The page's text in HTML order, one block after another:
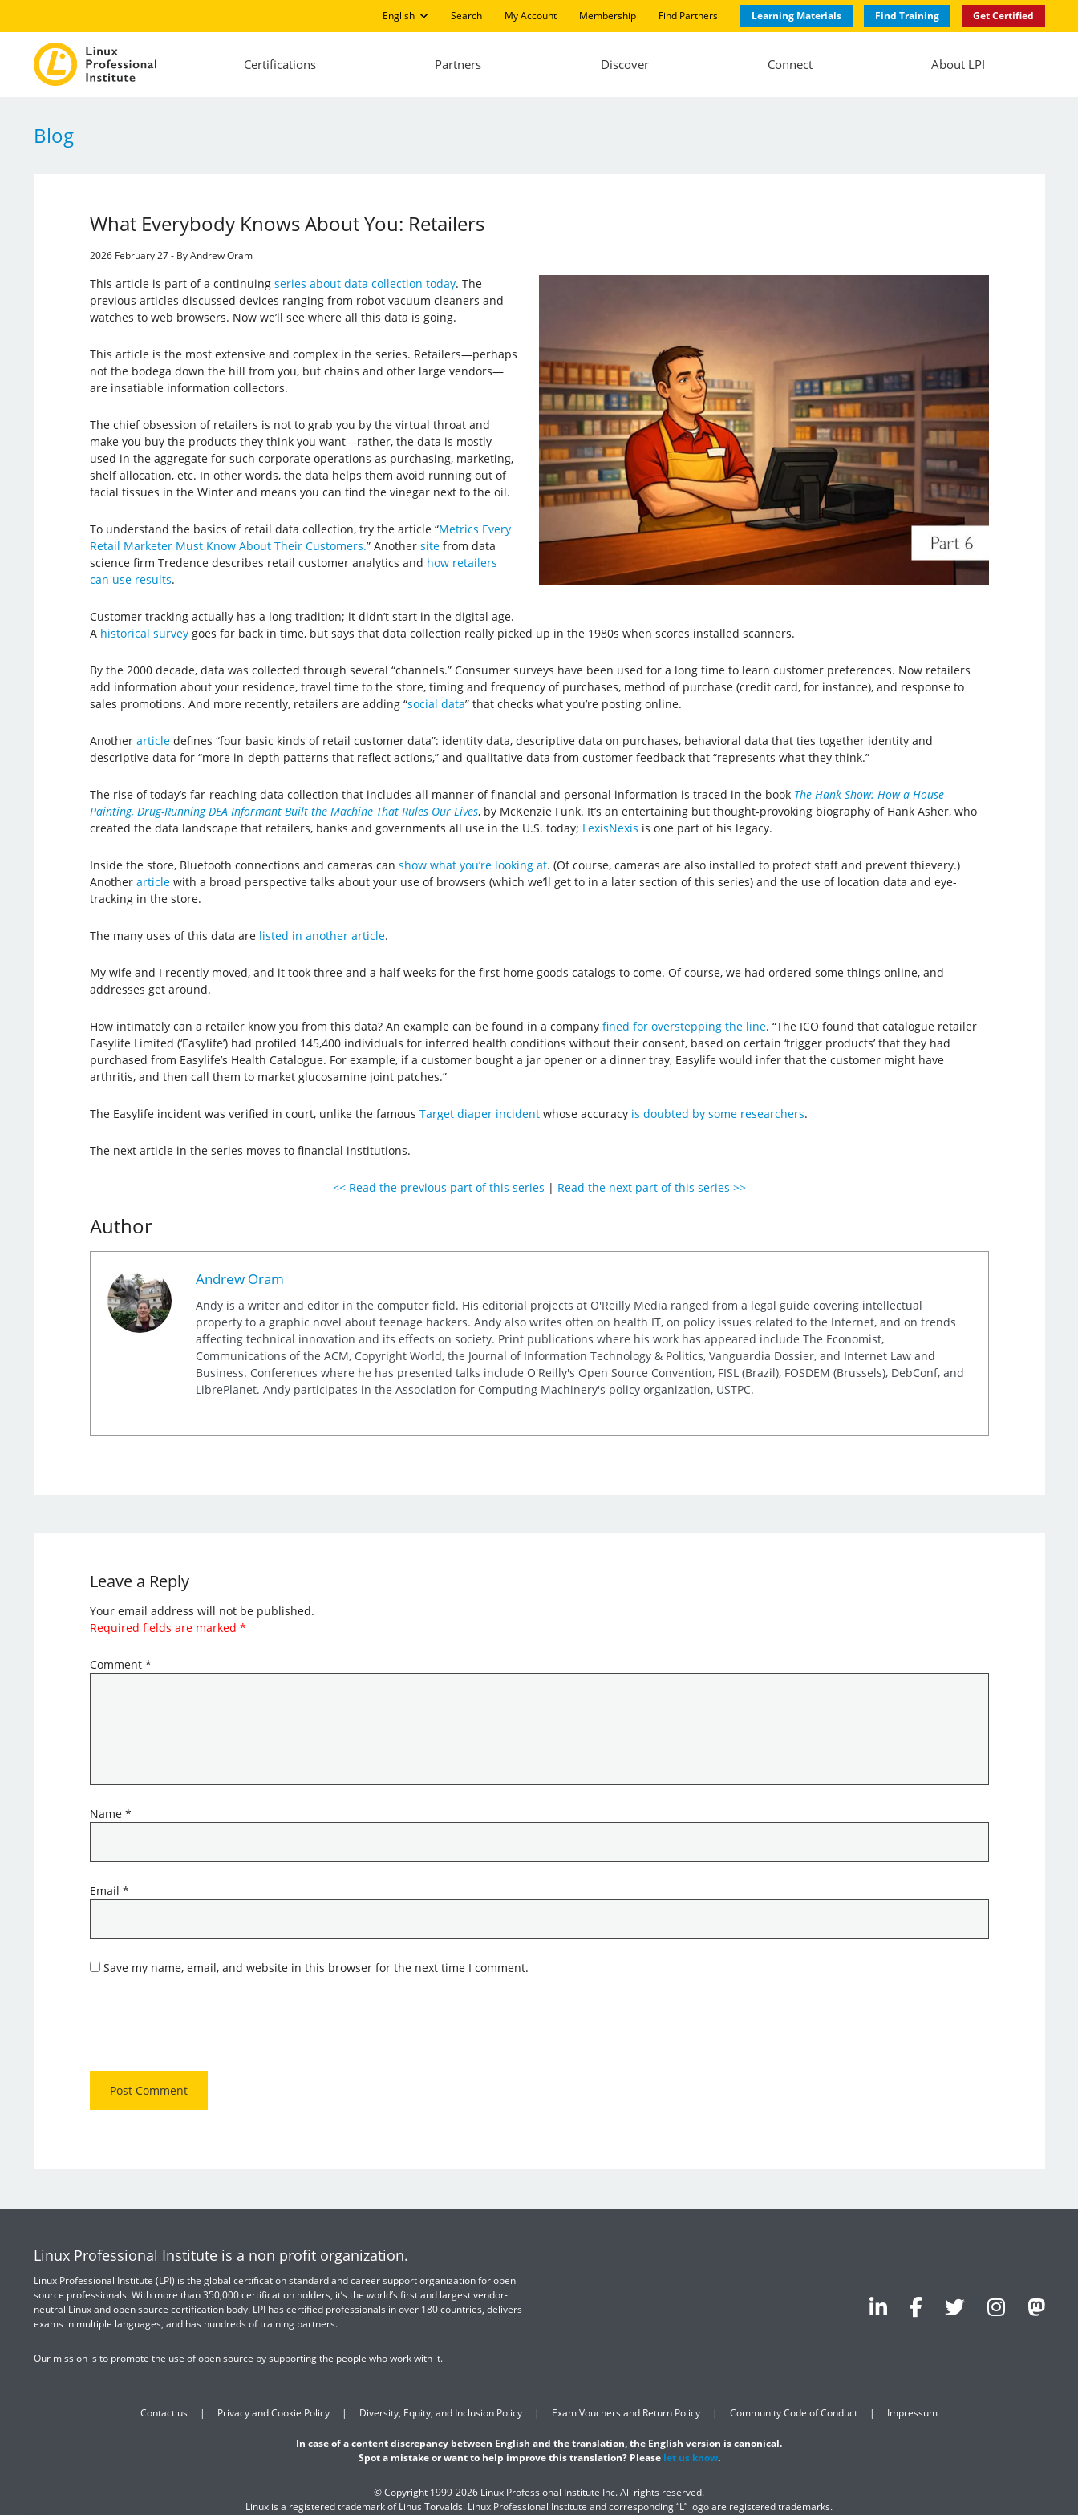
English Search My Account Membership Find Partners Learning Materials Find Training Get Certified
Certifications Partners Discover Connect About LPI
Blog
What Everybody Knows About You: Retailers
2026 February 27 - By Andrew Oram
This article is part of a continuing series about data collection today. The
previous articles discussed devices ranging from robot vacuum cleaners and
watches to web browsers. Now we’ll see where all this data is going.
This article is the most extensive and complex in the series. Retailers—perhaps
not the bodega down the hill from you, but chains and other large vendors—
are insatiable information collectors.
The chief obsession of retailers is not to grab you by the virtual throat and
make you buy the products they think you want—rather, the data is mostly
used in the aggregate for such corporate operations as purchasing, marketing,
shelf allocation, etc. In other words, the data helps them avoid running out of
facial tissues in the Winter and means you can find the vinegar next to the oil.
To understand the basics of retail data collection, try the article “Metrics Every
Retail Marketer Must Know About Their Customers.” Another sitefrom data
science firm Tredence describes retail customer analytics and how retailers
can use results.
Customer tracking actually has a long tradition; it didn’t start in the digital age.
A historical surveygoes far back in time, but says that data collection really picked up in the 1980s when scores installed scanners.
By the 2000 decade, data was collected through several “channels.” Consumer surveys have been used for a long time to learn customer preferences. Now retailers
add information about your residence, travel time to the store, timing and frequency of purchases, method of purchase (credit card, for instance), and response to
sales promotions. And more recently, retailers are adding “social data” that checks what you’re posting online.
Another articledefines “four basic kinds of retail customer data”: identity data, descriptive data on purchases, behavioral data that ties together identity and
descriptive data for “more in-depth patterns that reflect actions,” and qualitative data from customer feedback that “represents what they think.”
The rise of today’s far-reaching data collection that includes all manner of financial and personal information is traced in the book The Hank Show: How a House-
Painting, Drug-Running DEA Informant Built the Machine That Rules Our Lives, by McKenzie Funk. It’s an entertaining but thought-provoking biography of Hank Asher, who
created the data landscape that retailers, banks and governments all use in the U.S. today; LexisNexis is one part of his legacy.
Inside the store, Bluetooth connections and cameras can show what you’re looking at. (Of course, cameras are also installed to protect staff and prevent thievery.)
Another articlewith a broad perspective talks about your use of browsers (which we’ll get to in a later section of this series) and the use of location data and eye-
tracking in the store.
The many uses of this data are listed in another article.
My wife and I recently moved, and it took three and a half weeks for the first home goods catalogs to come. Of course, we had ordered some things online, and
addresses get around.
How intimately can a retailer know you from this data? An example can be found in a company fined for overstepping the line. “The ICO found that catalogue retailer
Easylife Limited (‘Easylife’) had profiled 145,400 individuals for inferred health conditions without their consent, based on certain ‘trigger products’ that they had
purchased from Easylife’s Health Catalogue. For example, if a customer bought a jar opener or a dinner tray, Easylife would infer that the customer might have
arthritis, and then call them to market glucosamine joint patches.”
The Easylife incident was verified in court, unlike the famous Target diaper incidentwhose accuracy is doubted by some researchers.
The next article in the series moves to financial institutions.
<< Read the previous part of this series | Read the next part of this series >>
Author
Andrew Oram
Andy is a writer and editor in the computer field. His editorial projects at O'Reilly Media ranged from a legal guide covering intellectual
property to a graphic novel about teenage hackers. Andy also writes often on health IT, on policy issues related to the Internet, and on trends
affecting technical innovation and its effects on society. Print publications where his work has appeared include The Economist,
Communications of the ACM, Copyright World, the Journal of Information Technology & Politics, Vanguardia Dossier, and Internet Law and
Business. Conferences where he has presented talks include O'Reilly's Open Source Convention, FISL (Brazil), FOSDEM (Brussels), DebConf, and
LibrePlanet. Andy participates in the Association for Computing Machinery's policy organization, USTPC.
Leave a Reply
Your email address will not be published.
Required fields are marked *
Comment *
Name *
Email *
Save my name, email, and website in this browser for the next time I comment.
Linux Professional Institute is a non profit organization.
Linux Professional Institute (LPI) is the global certification standard and career support organization for open
source professionals. With more than 350,000 certification holders, it’s the world’s first and largest vendor-
neutral Linux and open source certification body. LPI has certified professionals in over 180 countries, delivers
exams in multiple languages, and has hundreds of training partners.
Our mission is to promote the use of open source by supporting the people who work with it.
Contact us Privacy and Cookie Policy Diversity, Equity, and Inclusion Policy Exam Vouchers and Return Policy Community Code of Conduct Impressum
In case of a content discrepancy between English and the translation, the English version is canonical.
Spot a mistake or want to help improve this translation? Please let us know.
© Copyright 1999-2026 Linux Professional Institute Inc. All rights reserved.
Linux is a registered trademark of Linus Torvalds. Linux Professional Institute and corresponding “L” logo are registered trademarks.